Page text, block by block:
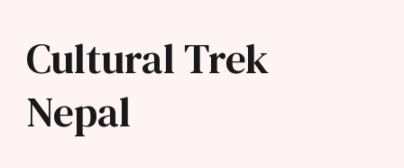
Cultural Trek
Nepal